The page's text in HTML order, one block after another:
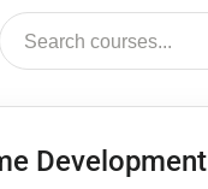
Development